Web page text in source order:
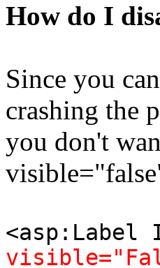
How do I
Since you
crashing the
you don't
<asp:Label